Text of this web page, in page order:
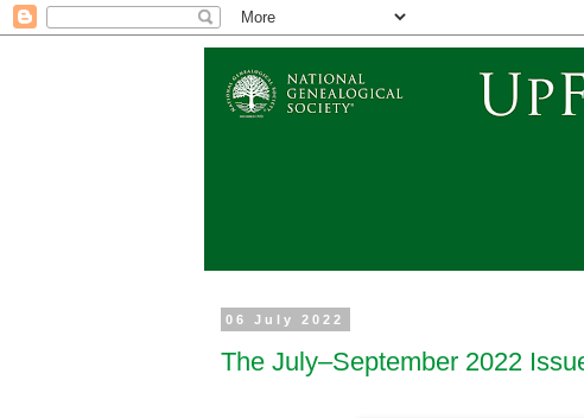
06 July 2022
The July–September 2022